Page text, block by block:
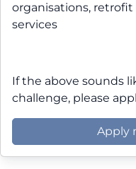
organisations,
services
If the above sounds
challenge, please
Apply